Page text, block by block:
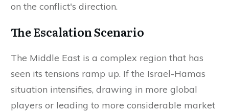
on the conflict's direction.
The Escalation Scenario
The Middle East is a complex region that has
seen its tensions ramp up. If the Israel-Hamas
situation intensifies, drawing in more global
players or leading to more considerable market